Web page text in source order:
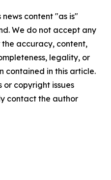
news content "as is"
We do not accept any
accuracy, content,
legality, or
contained in this article.
copyright issues
contact the author